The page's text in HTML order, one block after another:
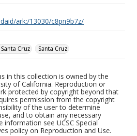
ark:/13030/c8pn9b7z/
Cruz
Santa Cruz
in this collection is owned by the
of California. Reproduction or
protected by copyright beyond that
permission from the copyright
of the user to determine
and to obtain any necessary
information see UCSC Special
policy on Reproduction and Use.